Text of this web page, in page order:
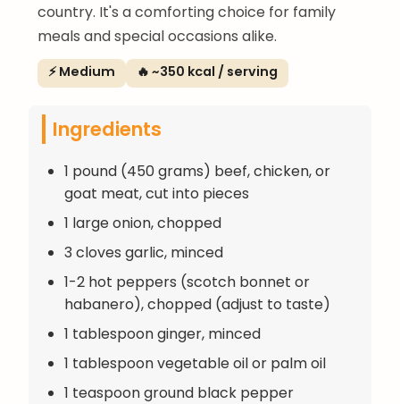
country. It's a comforting choice for family
meals and special occasions alike.
⚡ Medium 🔥 ~350 kcal / serving
Ingredients
1 pound (450 grams) beef, chicken, or
goat meat, cut into pieces
1 large onion, chopped
3 cloves garlic, minced
1-2 hot peppers (scotch bonnet or
habanero), chopped (adjust to taste)
1 tablespoon ginger, minced
1 tablespoon vegetable oil or palm oil
1 teaspoon ground black pepper